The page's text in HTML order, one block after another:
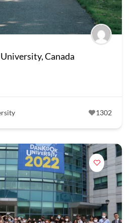
Canada
1302